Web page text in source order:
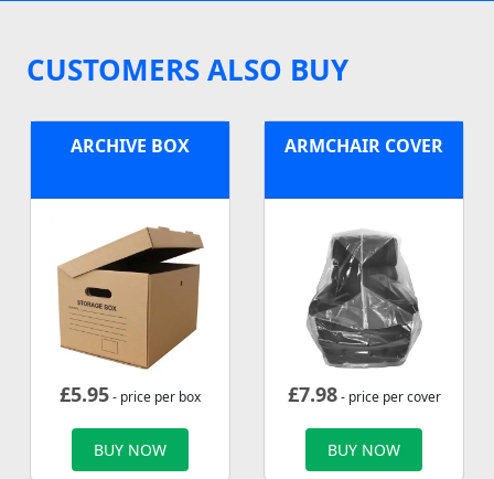
CUSTOMERS ALSO BUY
ARCHIVE BOX
£5.95- price per box
BUY NOW
ARMCHAIR COVER
£7.98- price per cover
BUY NOW